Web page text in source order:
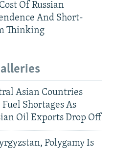
Of Russian
And Short-
Thinking
Asian Countries
Fuel Shortages As
Oil Exports Drop Off
Polygamy Is